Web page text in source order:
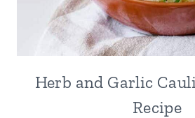
Herb and Garlic
Recipe